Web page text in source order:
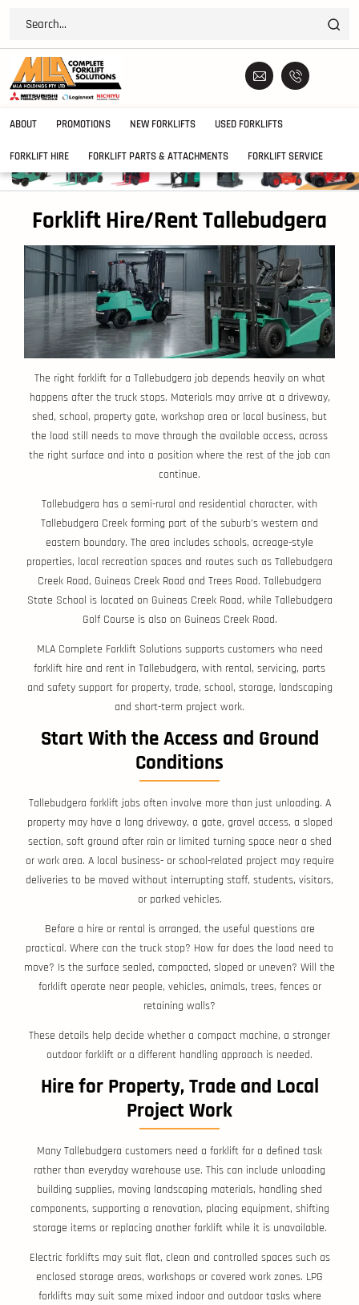
ABOUT PROMOTIONS NEW FORKLIFTS USED FORKLIFTS
FORKLIFT HIRE FORKLIFT PARTS & ATTACHMENTS FORKLIFT SERVICE
Forklift Hire/Rent Tallebudgera
The right forklift for a Tallebudgera job depends heavily on what
happens after the truck stops. Materials may arrive at a driveway,
shed, school, property gate, workshop area or local business, but
the load still needs to move through the available access, across
the right surface and into a position where the rest of the job can
continue.
Tallebudgera has a semi-rural and residential character, with
Tallebudgera Creek forming part of the suburb’s western and
eastern boundary. The area includes schools, acreage-style
properties, local recreation spaces and routes such as Tallebudgera
Creek Road, Guineas Creek Road and Trees Road. Tallebudgera
State School is located on Guineas Creek Road, while Tallebudgera
Golf Course is also on Guineas Creek Road.
MLA Complete Forklift Solutions supports customers who need
forklift hire and rent in Tallebudgera, with rental, servicing, parts
and safety support for property, trade, school, storage, landscaping
and short-term project work.
Start With the Access and Ground
Conditions
Tallebudgera forklift jobs often involve more than just unloading. A
property may have a long driveway, a gate, gravel access, a sloped
section, soft ground after rain or limited turning space near a shed
or work area. A local business- or school-related project may require
deliveries to be moved without interrupting staff, students, visitors,
or parked vehicles.
Before a hire or rental is arranged, the useful questions are
practical. Where can the truck stop? How far does the load need to
move? Is the surface sealed, compacted, sloped or uneven? Will the
forklift operate near people, vehicles, animals, trees, fences or
retaining walls?
These details help decide whether a compact machine, a stronger
outdoor forklift or a different handling approach is needed.
Hire for Property, Trade and Local
Project Work
Many Tallebudgera customers need a forklift for a defined task
rather than everyday warehouse use. This can include unloading
building supplies, moving landscaping materials, handling shed
components, supporting a renovation, placing equipment, shifting
storage items or replacing another forklift while it is unavailable.
Electric forklifts may suit flat, clean and controlled spaces such as
enclosed storage areas, workshops or covered work zones. LPG
forklifts may suit some mixed indoor and outdoor tasks where